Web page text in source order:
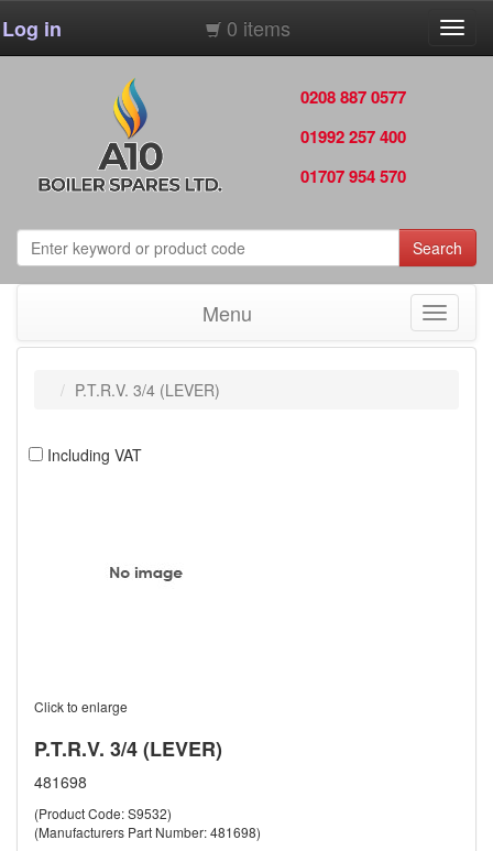
Log in 0 items
0208 887 0577
01992 257 400
01707 954 570
Search
Menu
Toggle
P.T.R.V. 3/4 (LEVER)
Including VAT
Click to enlarge
P.T.R.V. 3/4 (LEVER)
481698
(Product Code: S9532)
(Manufacturers Part Number: 481698)